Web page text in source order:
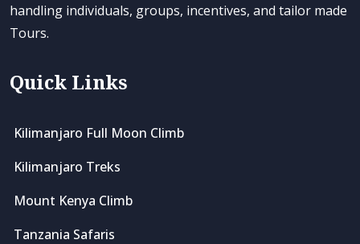
handling individuals, groups, incentives, and tailor made
Tours.
Quick Links
Kilimanjaro Full Moon Climb
Kilimanjaro Treks
Mount Kenya Climb
Tanzania Safaris